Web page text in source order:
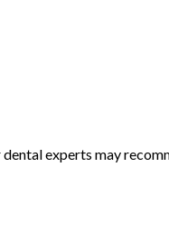
experts may